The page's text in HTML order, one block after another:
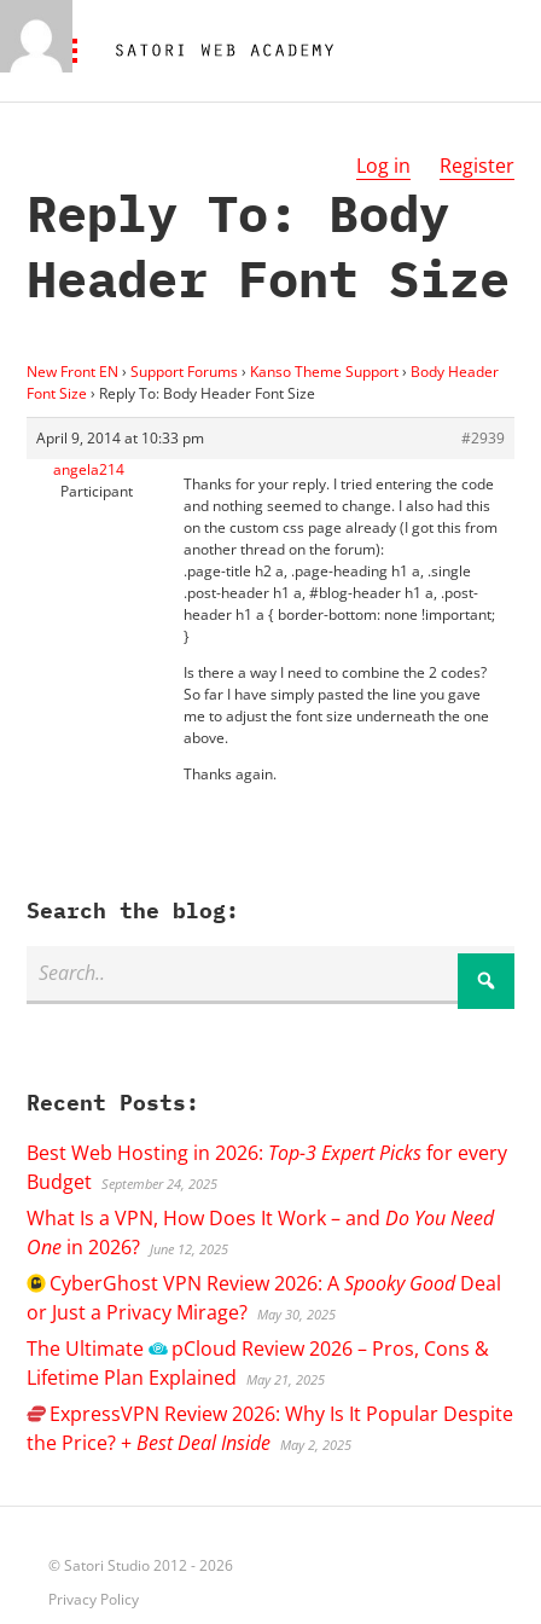
Log in Register
Reply To: Body
Header Font Size
New Front EN › Support Forums› Kanso Theme Support› Body Header
Font Size› Reply To: Body Header Font Size
April 9, 2014 at 10:33 pm
#2939
angela214
Participant
Thanks for your reply. I tried entering the code
and nothing seemed to change. I also had this
on the custom css page already (I got this from
another thread on the forum):
.page-title h2 a, .page-heading h1 a, .single
.post-header h1 a, #blog-header h1 a, .post-
header h1 a { border-bottom: none !important;
}
Is there a way I need to combine the 2 codes?
So far I have simply pasted the line you gave
me to adjust the font size underneath the one
above.
Thanks again.
Search the blog:
Recent Posts:
Best Web Hosting in 2026: Top-3 Expert Picksfor every
Budget September 24, 2025
What Is a VPN, How Does It Work – andDo You Need
One in 2026? June 12, 2025
CyberGhostVPN Review 2026: ASpooky GoodDeal
or Just a Privacy Mirage? May 30, 2025
The Ultimate pCloud Review 2026 – Pros, Cons &
Lifetime Plan Explained
May 21, 2025
ExpressVPN Review 2026: Why Is It Popular Despite
the Price? +Best Deal Inside May 2, 2025
© Satori Studio 2012 - 2026
Privacy Policy